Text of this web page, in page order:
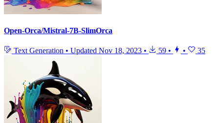
Open-Orca/Mistral-7B-SlimOrca
Text Generation • Updated Nov 18, 2023 • 59 • • 35